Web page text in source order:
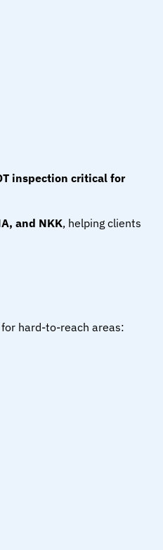
inspection critical for
and NKK, helping clients
hard-to-reach areas: